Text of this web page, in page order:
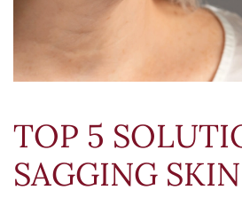
TOP 5
SAGGING SKIN